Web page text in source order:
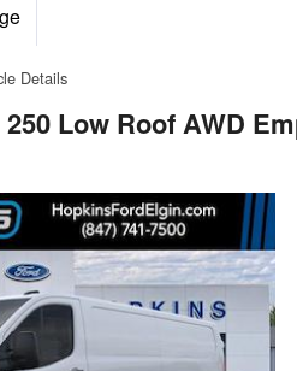
Details
Low Roof AWD